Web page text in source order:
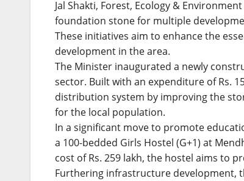
Jal Shakti, Forest, Ecology &
foundation stone for multiple
These initiatives aim to enhance the
development in the area.
The Minister inaugurated a newly
sector. Built with an expenditure of Rs.
distribution system by improving the
for the local population.
In a significant move to promote
a 100-bedded Girls Hostel (G+1) at
cost of Rs. 259 lakh, the hostel aims to
Furthering infrastructure development,